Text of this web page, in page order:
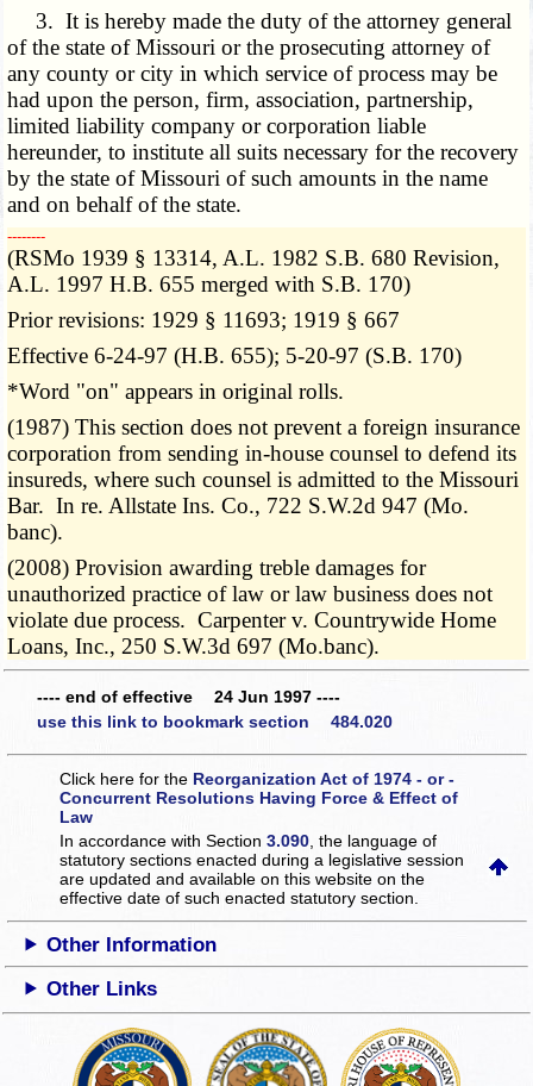
3. It is hereby made the duty of the attorney general
of the state of Missouri or the prosecuting attorney of
any county or city in which service of process may be
had upon the person, firm, association, partnership,
limited liability company or corporation liable
hereunder, to institute all suits necessary for the recovery
by the state of Missouri of such amounts in the name
and on behalf of the state.
­­--------
(RSMo 1939 § 13314, A.L. 1982 S.B. 680 Revision,
A.L. 1997 H.B. 655 merged with S.B. 170)
Prior revisions: 1929 § 11693; 1919 § 667
Effective 6-24-97 (H.B. 655); 5-20-97 (S.B. 170)
*Word "on" appears in original rolls.
(1987) This section does not prevent a foreign insurance
corporation from sending in-house counsel to defend its
insureds, where such counsel is admitted to the Missouri
Bar. In re. Allstate Ins. Co., 722 S.W.2d 947 (Mo.
banc).
(2008) Provision awarding treble damages for
unauthorized practice of law or law business does not
violate due process. Carpenter v. Countrywide Home
Loans, Inc., 250 S.W.3d 697 (Mo.banc).
---- end of effective 24 Jun 1997 ----
use this link to bookmark section 484.020
Click here for the Reorganization Act of 1974 - or -
Concurrent Resolutions Having Force & Effect of
Law
In accordance with Section3.090 , the language of
statutory sections enacted during a legislative session
are updated and available on this websiteon the
effective date of such enacted statutory section.
Other Information
Other Links